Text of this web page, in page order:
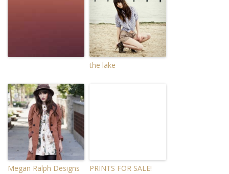
the lake
Megan Ralph Designs PRINTS FOR SALE!